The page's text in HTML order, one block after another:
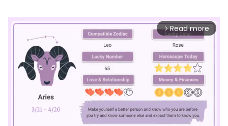
arrow_forward_ios Read more